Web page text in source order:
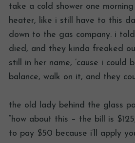
take a cold shower one
heater, like i still have to this
down to the gas company. i
died, and they kinda freaked
still in her name, ’cause i could
balance, walk on it, and they
the old lady behind the glass
“how about this – the bill is
to pay $50 because i’ll apply